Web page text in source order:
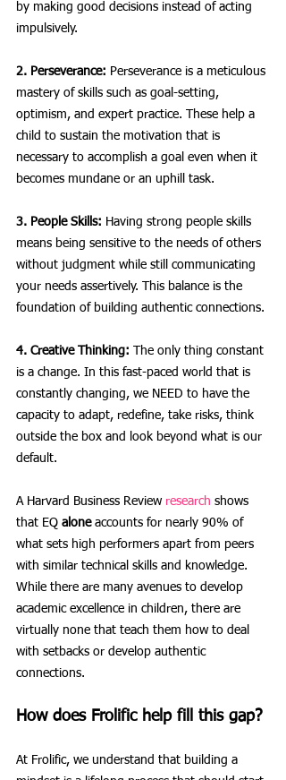
by making good decisions instead of acting
impulsively.
2. Perseverance: Perseverance is a meticulous
mastery of skills such as goal-setting,
optimism, and expert practice. These help a
child to sustain the motivation that is
necessary to accomplish a goal even when it
becomes mundane or an uphill task.
3. People Skills: Having strong people skills
means being sensitive to the needs of others
without judgment while still communicating
your needs assertively. This balance is the
foundation of building authentic connections.
4. Creative Thinking: The only thing constant
is a change. In this fast-paced world that is
constantly changing, we NEED to have the
capacity to adapt, redefine, take risks, think
outside the box and look beyond what is our
default.
A Harvard Business Review research shows
that EQ alone accounts for nearly 90% of
what sets high performers apart from peers
with similar technical skills and knowledge.
While there are many avenues to develop
academic excellence in children, there are
virtually none that teach them how to deal
with setbacks or develop authentic
connections.
How does Frolific help fill this gap?
At Frolific, we understand that building a